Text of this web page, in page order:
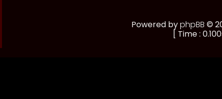
Powered byphpBB ©
[ Time :